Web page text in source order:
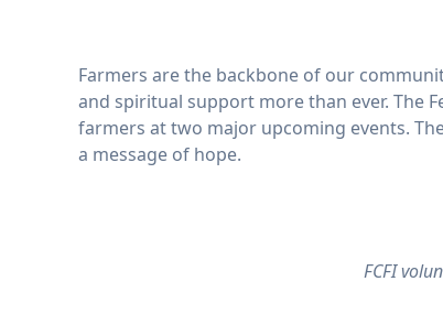
Farmers are the backbone of our
and spiritual support more than ever. The
farmers at two major upcoming events.
a message of hope.
FCFI